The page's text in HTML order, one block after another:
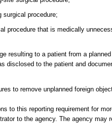
surgical procedure;
procedure that is medically
resulting to a patient from a
disclosed to the patient and
to remove unplanned foreign
to this reporting requirement for
to the agency. The agency may